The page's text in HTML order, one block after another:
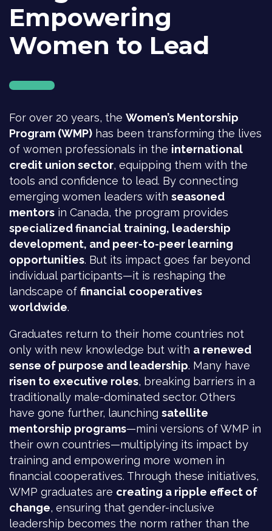
Empowering
Women to Lead
For over 20 years, the Women’s Mentorship
Program (WMP) has been transforming the lives
of women professionals in the international
credit union sector, equipping them with the
tools and confidence to lead. By connecting
emerging women leaders with seasoned
mentors in Canada, the program provides
specialized financial training, leadership
development, and peer-to-peer learning
opportunities. But its impact goes far beyond
individual participants—it is reshaping the
landscape of financial cooperatives
worldwide.
Graduates return to their home countries not
only with new knowledge but with a renewed
sense of purpose and leadership. Many have
risen to executive roles, breaking barriers in a
traditionally male-dominated sector. Others
have gone further, launching satellite
mentorship programs—mini versions of WMP in
their own countries—multiplying its impact by
training and empowering more women in
financial cooperatives. Through these initiatives,
WMP graduates are creating a ripple effect of
change, ensuring that gender-inclusive
leadership becomes the norm rather than the